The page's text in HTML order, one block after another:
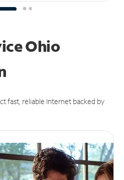
Ohio
fast, reliable Internet backed by